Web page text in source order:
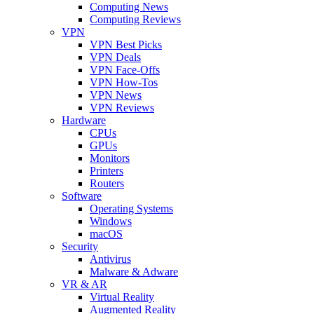
Computing News
Computing Reviews
VPN
VPN Best Picks
VPN Deals
VPN Face-Offs
VPN How-Tos
VPN News
VPN Reviews
Hardware
CPUs
GPUs
Monitors
Printers
Routers
Software
Operating Systems
Windows
macOS
Security
Antivirus
Malware & Adware
VR & AR
Virtual Reality
Augmented Reality